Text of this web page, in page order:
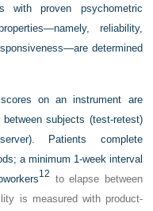
with proven psychometric
reliability,
determined
on an instrument are
subjects (test-retest)
Patients complete
a minimum 1-week interval
12 to elapse between
is measured with product-